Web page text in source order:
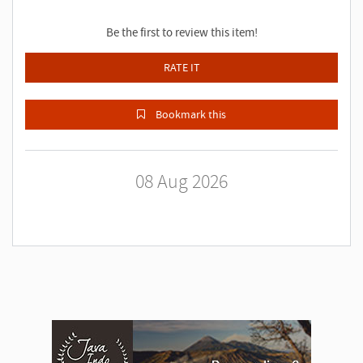
Be the first to review this item!
RATE IT
Bookmark this
08 Aug 2026